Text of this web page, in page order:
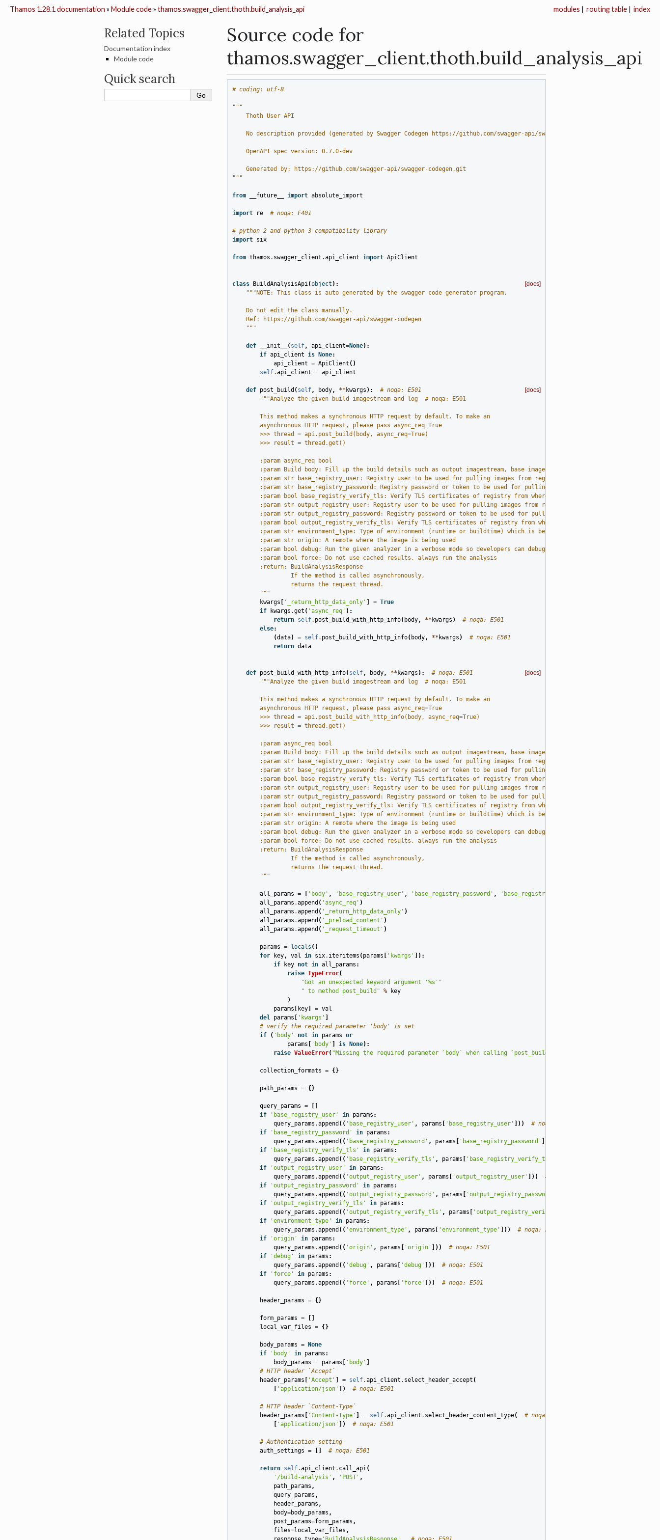
index
routing table |
modules |
Thamos 1.28.1 documentation » Module code» thamos.swagger_client.thoth.build_analysis_api
Source code for
thamos.swagger_client.thoth.build_analysis_api
# coding: utf-8
"""
    Thoth User API
    No description provided (generated by Swagger Codegen https://github.com/swagger-api/swagger-codegen)  # noqa: E501
    OpenAPI spec version: 0.7.0-dev
    Generated by: https://github.com/swagger-api/swagger-codegen.git
"""
from __future__ import absolute_import
import re # noqa: F401
# python 2 and python 3 compatibility library
import six
from thamos.swagger_client.api_client import ApiClient
[docs]
class BuildAnalysisApi(object ):
"""NOTE: This class is auto generated by the swagger code generator program.
    Do not edit the class manually.
    Ref: https://github.com/swagger-api/swagger-codegen
    """
def __init__ ( self, api_client=None):
if api_client is None:
api_client = ApiClient ()
self.api_client = api_client
[docs]
def post_build ( self, body, ** kwargs ):
# noqa: E501
"""Analyze the given build imagestream and log  # noqa: E501
        This method makes a synchronous HTTP request by default. To make an
        asynchronous HTTP request, please pass async_req=True
        >>> thread = api.post_build(body, async_req=True)
        >>> result = thread.get()
        :param async_req bool
        :param Build body: Fill up the build details such as output imagestream, base imagestream, and build log (required)
        :param str base_registry_user: Registry user to be used for pulling images from registry
        :param str base_registry_password: Registry password or token to be used for pulling images from source registry
:param bool base_registry_verify_tls: Verify TLS certificates of registry from where images are pulled from during
        :param str output_registry_user: Registry user to be used for pulling images from registry
:param str output_registry_password: Registry password or token to be used for pulling images from destination
:param bool output_registry_verify_tls: Verify TLS certificates of registry from where images are pulled to during
        :param str environment_type: Type of environment (runtime or buildtime) which is being analyzed
        :param str origin: A remote where the image is being used
        :param bool debug: Run the given analyzer in a verbose mode so developers can debug it
        :param bool force: Do not use cached results, always run the analysis
        :return: BuildAnalysisResponse
                 If the method is called asynchronously,
                 returns the request thread.
        """
kwargs
'_return_http_data_only' = True
if
kwargs .get ( 'async_req' ):
return self. post_build_with_http_info( body, ** kwargs )
# noqa: E501
else:
(data) = self. post_build_with_http_info( body, ** kwargs )
# noqa: E501
return data
[docs]
def post_build_with_http_info( self, body, ** kwargs ):
# noqa: E501
"""Analyze the given build imagestream and log  # noqa: E501
        This method makes a synchronous HTTP request by default. To make an
        asynchronous HTTP request, please pass async_req=True
        >>> thread = api.post_build_with_http_info(body, async_req=True)
        >>> result = thread.get()
        :param async_req bool
        :param Build body: Fill up the build details such as output imagestream, base imagestream, and build log (required)
        :param str base_registry_user: Registry user to be used for pulling images from registry
        :param str base_registry_password: Registry password or token to be used for pulling images from source registry
:param bool base_registry_verify_tls: Verify TLS certificates of registry from where images are pulled from during
        :param str output_registry_user: Registry user to be used for pulling images from registry
:param str output_registry_password: Registry password or token to be used for pulling images from destination
:param bool output_registry_verify_tls: Verify TLS certificates of registry from where images are pulled to during
        :param str environment_type: Type of environment (runtime or buildtime) which is being analyzed
        :param str origin: A remote where the image is being used
        :param bool debug: Run the given analyzer in a verbose mode so developers can debug it
        :param bool force: Do not use cached results, always run the analysis
        :return: BuildAnalysisResponse
                 If the method is called asynchronously,
                 returns the request thread.
        """
all_params = 'body' , 'base_registry_user' , 'base_registry_password' , 'base_registry_verify_tls'
all_params .append ( 'async_req' )
all_params .append ( '_return_http_data_only' )
all_params .append ( '_preload_content' )
all_params .append ( '_request_timeout' )
params = locals ()
for
key, val in six. iteritems ( params 'kwargs'
]):
if
key not in all_params :
raise TypeError(
"Got an unexpected keyword argument '%s '"
" to method post_build" %
key
)
params
key = val
del params 'kwargs'
# verify the required parameter 'body' is set
if
( 'body' not in params or
params
'body' is None):
raise ValueError( "Missing the required parameter `body` when calling `post_build`"
collection_formats = {}
path_params = {}
query_params =
if
'base_registry_user' in params :
query_params .append (( 'base_registry_user' , params 'base_registry_user' ]))
# noqa: E501
if
'base_registry_password' in params :
query_params .append (( 'base_registry_password' , params 'base_registry_password'
if
'base_registry_verify_tls' in params :
query_params .append (( 'base_registry_verify_tls' , params 'base_registry_verify_tls'
if
'output_registry_user' in params :
query_params .append (( 'output_registry_user' , params 'output_registry_user' ]))
# noqa: E501
if
'output_registry_password' in params :
query_params .append (( 'output_registry_password' , params 'output_registry_password'
if
'output_registry_verify_tls' in params :
query_params .append (( 'output_registry_verify_tls' , params 'output_registry_verify_tls'
if
'environment_type' in params :
query_params .append (( 'environment_type' , params 'environment_type' ]))
# noqa: E501
if
'origin' in params :
query_params .append (( 'origin' , params 'origin' ]))
# noqa: E501
if
'debug' in params :
query_params .append (( 'debug' , params 'debug' ]))
# noqa: E501
if
'force' in params :
query_params .append (( 'force' , params 'force' ])) # noqa: E501
header_params = {}
form_params =
local_var_files = {}
body_params =
None
if
'body' in params :
body_params = params 'body'
# HTTP header `Accept`
header_params
'Accept' = self.api_client . select_header_accept (
'application/json' ]) # noqa: E501
# HTTP header `Content-Type`
header_params
'Content-Type' = self.api_client . select_header_content_type(
# noqa: E501
'application/json' ]) # noqa: E501
# Authentication setting
auth_settings = # noqa: E501
return self.api_client . call_api(
'/build-analysis' , 'POST' ,
path_params ,
query_params ,
header_params ,
body=body_params ,
post_params=form_params ,
files=local_var_files ,
Related Topics
Documentation index
Module code
Quick search